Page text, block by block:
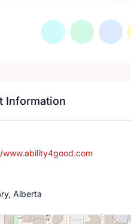
Information
Alberta
Map